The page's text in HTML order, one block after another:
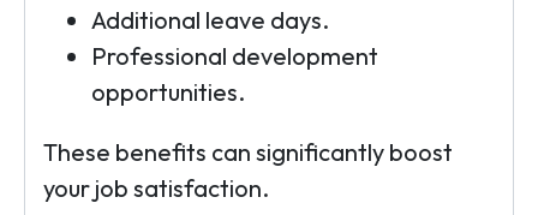
Additional leave days.
Professional development
opportunities.
These benefits can significantly boost
your job satisfaction.